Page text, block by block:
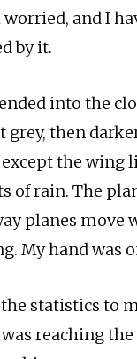
and I
by it.
into the
grey, then
the wing
of rain. The
planes move
My hand was
statistics to
reaching